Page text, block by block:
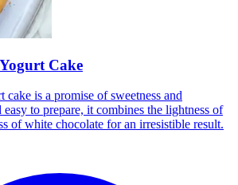
Cake
is a promise of sweetness and
to prepare, it combines the lightness of
of white chocolate for an irresistible result.